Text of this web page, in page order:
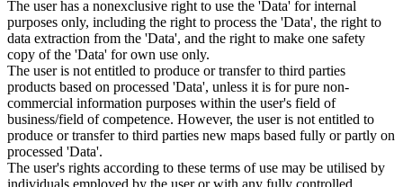
The user has a nonexclusive right to use the 'Data' for internal
purposes only, including the right to process the 'Data', the right to
data extraction from the 'Data', and the right to make one safety
copy of the 'Data' for own use only.
The user is not entitled to produce or transfer to third parties
products based on processed 'Data', unless it is for pure non-
commercial information purposes within the user's field of
business/field of competence. However, the user is not entitled to
produce or transfer to third parties new maps based fully or partly on
processed 'Data'.
The user's rights according to these terms of use may be utilised by
individuals employed by the user or with any fully controlled